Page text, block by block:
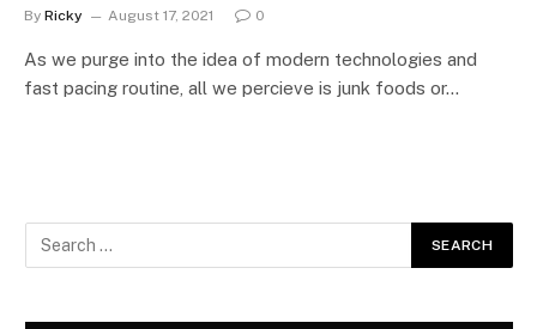
By Ricky August 17, 2021 0
As we purge into the idea of modern technologies and
fast pacing routine, all we percieve is junk foods or…